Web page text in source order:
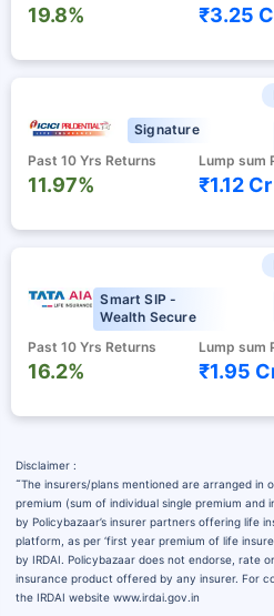
19.8% ₹3.25
Signature
Past 10 Yrs Returns
11.97%
Lump sum
₹1.12 Cr
Smart SIP -
Wealth Secure
Past 10 Yrs Returns
16.2%
Lump sum
₹1.95
Disclaimer :
˜The insurers/plans mentioned are arranged in
premium (sum of individual single premium and
by Policybazaar’s insurer partners offering life
platform, as per ‘first year premium of life
by IRDAI. Policybazaar does not endorse, rate
insurance product offered by any insurer. For
the IRDAI website www.irdai.gov.in